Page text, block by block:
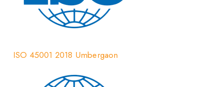
ISO 45001 2018 Umbergaon